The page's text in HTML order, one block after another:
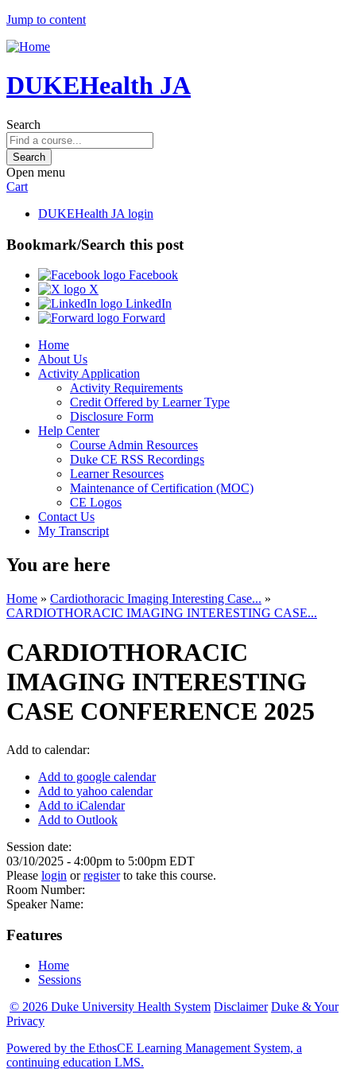
Jump to content
DUKEHealth JA
Search
Open menu
Cart
DUKEHealth JA login
Bookmark/Search this post
Facebook
X
LinkedIn
Forward
Home
About Us
Activity Application
Activity Requirements
Credit Offered by Learner Type
Disclosure Form
Help Center
Course Admin Resources
Duke CE RSS Recordings
Learner Resources
Maintenance of Certification (MOC)
CE Logos
Contact Us
My Transcript
You are here
Home » Cardiothoracic Imaging Interesting Case... »
CARDIOTHORACIC IMAGING INTERESTING CASE...
CARDIOTHORACIC
IMAGING INTERESTING
CASE CONFERENCE 2025
Add to calendar:
Add to google calendar
Add to yahoo calendar
Add to iCalendar
Add to Outlook
Session date:
03/10/2025 - 4:00pm to 5:00pm EDT
Please login orregisterto take this course.
Room Number:
Speaker Name:
Features
Home
Sessions
© 2026 Duke University Health System Disclaimer Duke & Your
Privacy
Powered by the EthosCE Learning Management System, a
continuing education LMS.